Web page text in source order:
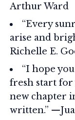
Arthur Ward
“Every
arise and
Richelle E.
“I hope
fresh start for
new chapter
written.”